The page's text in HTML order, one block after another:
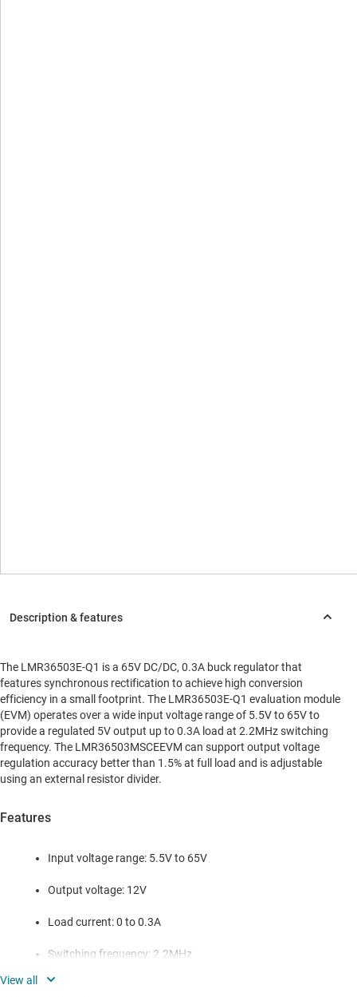
The LMR36503E-Q1 is a 65V DC/DC, 0.3A buck regulator that
features synchronous rectification to achieve high conversion
efficiency in a small footprint. The LMR36503E-Q1 evaluation module
(EVM) operates over a wide input voltage range of 5.5V to 65V to
provide a regulated 5V output up to 0.3A load at 2.2MHz switching
frequency. The LMR36503MSCEEVM can support output voltage
regulation accuracy better than 1.5% at full load and is adjustable
using an external resistor divider.
Features
Input voltage range: 5.5V to 65V
Output voltage: 12V
Load current: 0 to 0.3A
Switching frequency: 2.2MHz
Adjustable output voltage